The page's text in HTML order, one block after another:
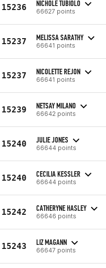
15236 NICHOLE TUBIOLO
66627 points
15237 MELISSA SARATHY
66641 points
15237 NICOLETTE REJON
66641 points
15239 NETSAY MILANO
66642 points
15240 JULIE JONES
66644 points
15240 CECILIA KESSLER
66644 points
15242 CATHERYNE HASLEY
66646 points
15243 LIZ MAGANN
66647 points